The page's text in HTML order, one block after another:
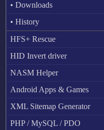
• Downloads
• History
HFS+ Rescue
HID Invert driver
NASM Helper
Android Apps & Games
XML Sitemap Generator
PHP / MySQL / PDO